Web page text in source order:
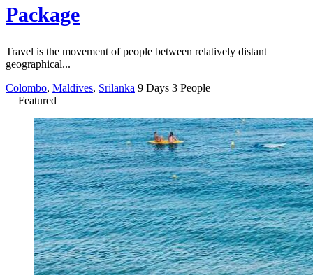
Package
Travel is the movement of people between relatively distant
geographical...
Colombo, Maldives, Srilanka 9 Days 3 People
Featured